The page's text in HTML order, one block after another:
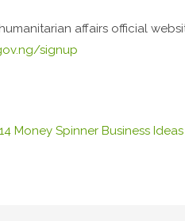
affairs official
signup
14 Money Spinner Business